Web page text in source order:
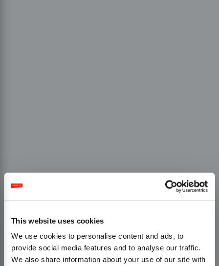
This website uses cookies
We use cookies to personalise content and ads, to
provide social media features and to analyse our traffic.
We also share information about your use of our site with